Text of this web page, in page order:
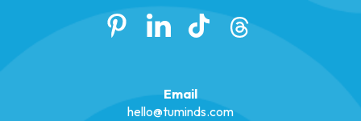
Email
hello@tuminds.com